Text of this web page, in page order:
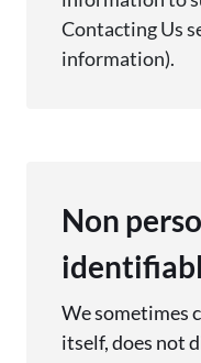
Contacting Us
information).
Non
We sometimes
itself, does not